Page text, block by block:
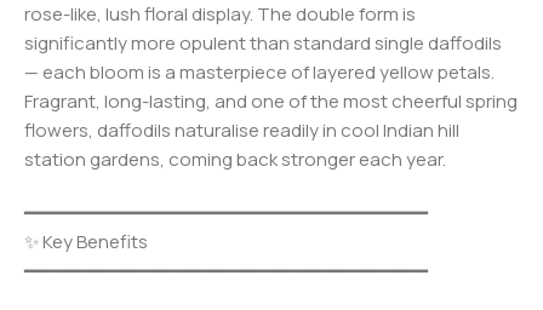
rose-like, lush floral display. The double form is
significantly more opulent than standard single daffodils
— each bloom is a masterpiece of layered yellow petals.
Fragrant, long-lasting, and one of the most cheerful spring
flowers, daffodils naturalise readily in cool Indian hill
station gardens, coming back stronger each year.
━━━━━━━━━━━━━━━━━━━━━━━━━━━━━━━━━━━━━
✨ Key Benefits
━━━━━━━━━━━━━━━━━━━━━━━━━━━━━━━━━━━━━